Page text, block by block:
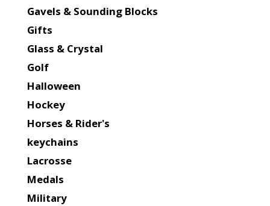
Gavels & Sounding Blocks
Gifts
Glass & Crystal
Golf
Halloween
Hockey
Horses & Rider's
keychains
Lacrosse
Medals
Military